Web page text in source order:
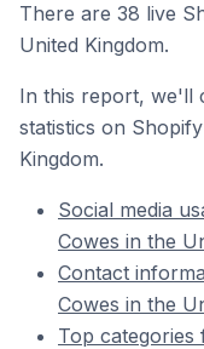
There are 38 live
United Kingdom.
In this report, we'll
statistics on
Kingdom.
Social media
Cowes in the
Contact
Cowes in the
Top categories